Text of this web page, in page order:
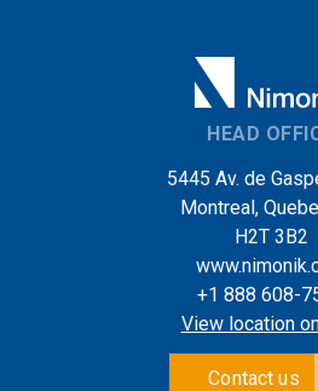
HEAD
5445 Av. de
Montreal,
H2T 3B2
+1 888 608-
View location
Contact us